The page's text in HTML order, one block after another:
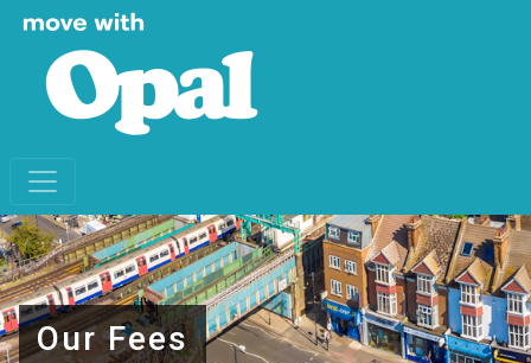
Our Fees